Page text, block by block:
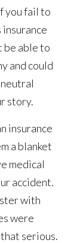
you fail to
be able to
and could
story.
insurance
a blanket
medical
accident.
with
were
serious.